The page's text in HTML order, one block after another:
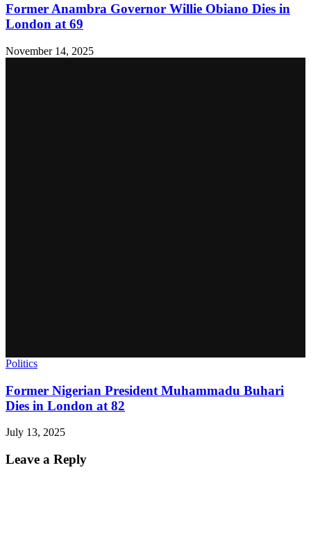
Former Anambra Governor Willie Obiano Dies in
London at 69
November 14, 2025
Politics
Former Nigerian President Muhammadu Buhari
Dies in London at 82
July 13, 2025
Leave a Reply